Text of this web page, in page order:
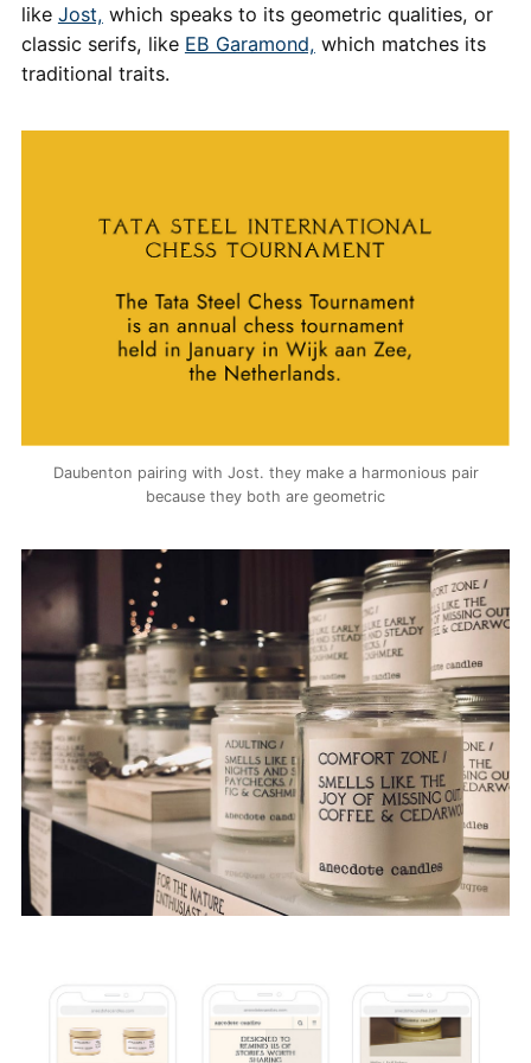
like Jost, which speaks to its geometric qualities, or
classic serifs, like EB Garamond, which matches its
traditional traits.
Daubenton pairing with Jost. they make a harmonious pair
because they both are geometric